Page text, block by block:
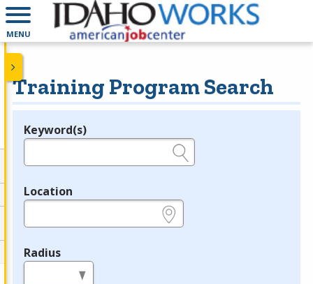
MENU
Training Program Search
Legend
Keyword(s)
Location
Radius